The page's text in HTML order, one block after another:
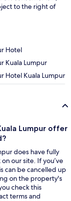
to the right of
Hotel
Kuala Lumpur
Hotel Kuala Lumpur
Lumpur offer
does have fully
our site. If you’ve
can be cancelled up
on the property's
check this
terms and